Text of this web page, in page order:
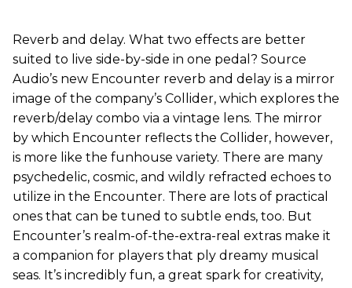
Reverb and delay. What two effects are better
suited to live side-by-side in one pedal? Source
Audio’s new Encounter reverb and delay is a mirror
image of the company’s Collider, which explores the
reverb/delay combo via a vintage lens. The mirror
by which Encounter reflects the Collider, however,
is more like the funhouse variety. There are many
psychedelic, cosmic, and wildly refracted echoes to
utilize in the Encounter. There are lots of practical
ones that can be tuned to subtle ends, too. But
Encounter’s realm-of-the-extra-real extras make it
a companion for players that ply dreamy musical
seas. It’s incredibly fun, a great spark for creativity,